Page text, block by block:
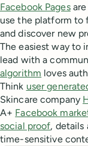
Facebook Pagesare
use the platform to
and discover new
The easiest way to
lead with a
algorithm loves
Think user
Skincare company
A+ Facebook
social proof, details
time-sensitive